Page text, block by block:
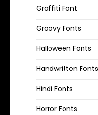
Graffiti Font
Groovy Fonts
Halloween Fonts
Handwritten Fonts
Hindi Fonts
Horror Fonts